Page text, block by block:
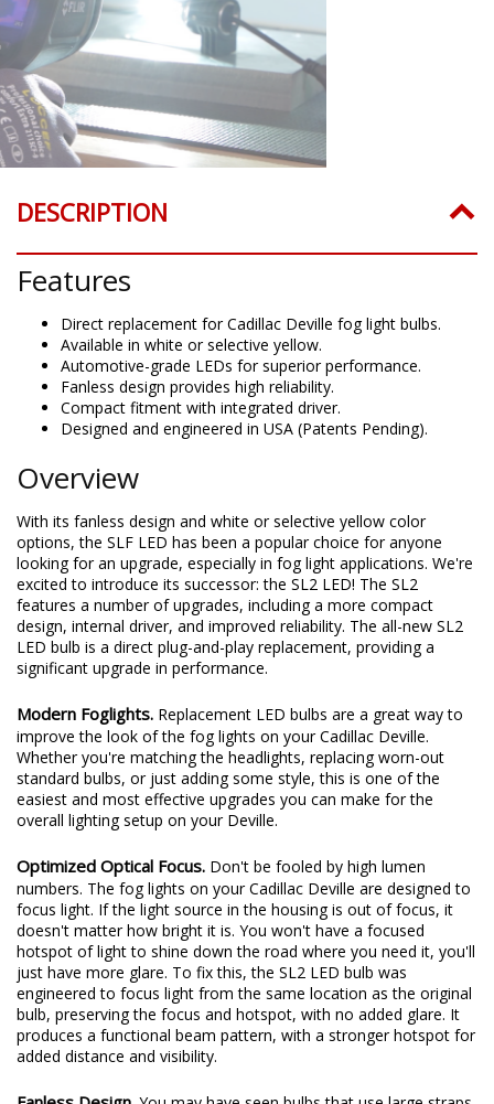
DESCRIPTION
Features
Direct replacement for Cadillac Deville fog light bulbs.
Available in white or selective yellow.
Automotive-grade LEDs for superior performance.
Fanless design provides high reliability.
Compact fitment with integrated driver.
Designed and engineered in USA (Patents Pending).
Overview
With its fanless design and white or selective yellow color
options, the SLF LED has been a popular choice for anyone
looking for an upgrade, especially in fog light applications. We're
excited to introduce its successor: the SL2 LED! The SL2
features a number of upgrades, including a more compact
design, internal driver, and improved reliability. The all-new SL2
LED bulb is a direct plug-and-play replacement, providing a
significant upgrade in performance.
Modern Foglights.Replacement LED bulbs are a great way to
improve the look of the fog lights on your Cadillac Deville.
Whether you're matching the headlights, replacing worn-out
standard bulbs, or just adding some style, this is one of the
easiest and most effective upgrades you can make for the
overall lighting setup on your Deville.
Optimized Optical Focus.Don't be fooled by high lumen
numbers. The fog lights on your Cadillac Deville are designed to
focus light. If the light source in the housing is out of focus, it
doesn't matter how bright it is. You won't have a focused
hotspot of light to shine down the road where you need it, you'll
just have more glare. To fix this, the SL2 LED bulb was
engineered to focus light from the same location as the original
bulb, preserving the focus and hotspot, with no added glare. It
produces a functional beam pattern, with a stronger hotspot for
added distance and visibility.